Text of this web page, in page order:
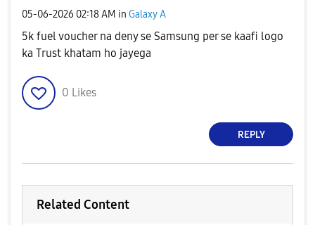
‎05-06-2026 02:18 AM in Galaxy A
5k fuel voucher na deny se Samsung per se kaafi logo
ka Trust khatam ho jayega
0 Likes
REPLY
Related Content